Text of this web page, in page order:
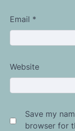
Email *
Website
Save my
browser for